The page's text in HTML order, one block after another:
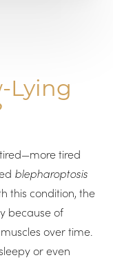
Lying
tired
blepharoptosis
this condition, the
because of
over time.
or even